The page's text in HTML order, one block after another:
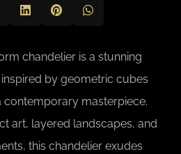
chandelier is a stunning
by geometric cubes
contemporary masterpiece.
art, layered landscapes, and
this chandelier exudes